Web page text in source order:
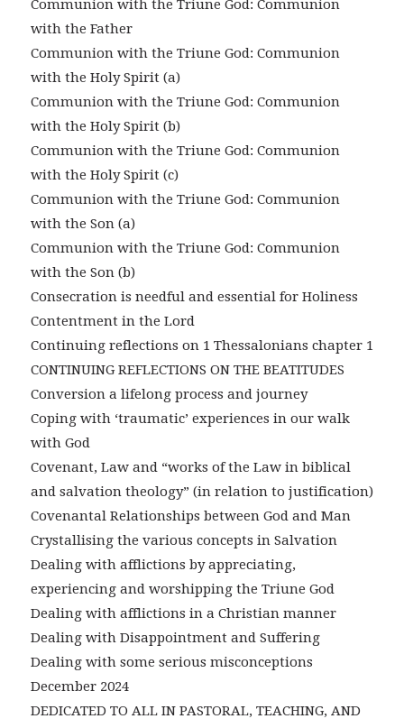
Communion with the Triune God: Communion
with the Father
Communion with the Triune God: Communion
with the Holy Spirit (a)
Communion with the Triune God: Communion
with the Holy Spirit (b)
Communion with the Triune God: Communion
with the Holy Spirit (c)
Communion with the Triune God: Communion
with the Son (a)
Communion with the Triune God: Communion
with the Son (b)
Consecration is needful and essential for Holiness
Contentment in the Lord
Continuing reflections on 1 Thessalonians chapter 1
CONTINUING REFLECTIONS ON THE BEATITUDES
Conversion a lifelong process and journey
Coping with ‘traumatic’ experiences in our walk
with God
Covenant, Law and “works of the Law in biblical
and salvation theology” (in relation to justification)
Covenantal Relationships between God and Man
Crystallising the various concepts in Salvation
Dealing with afflictions by appreciating,
experiencing and worshipping the Triune God
Dealing with afflictions in a Christian manner
Dealing with Disappointment and Suffering
Dealing with some serious misconceptions
December 2024
DEDICATED TO ALL IN PASTORAL, TEACHING, AND